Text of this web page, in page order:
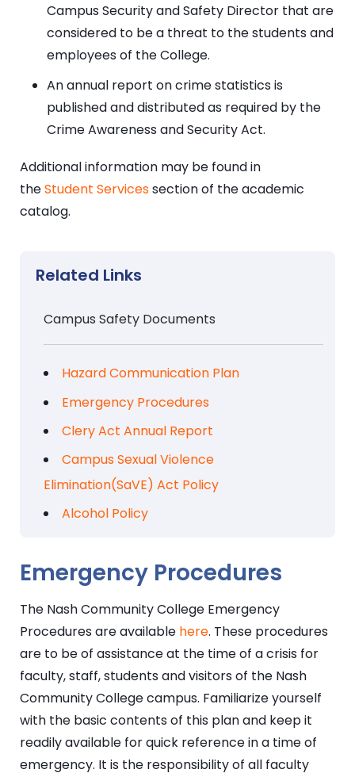
Campus Security and Safety Director that are
considered to be a threat to the students and
employees of the College.
An annual report on crime statistics is
published and distributed as required by the
Crime Awareness and Security Act.
Additional information may be found in
theStudent Servicessection of the academic
catalog.
Related Links
Campus Safety Documents
Hazard Communication Plan
Emergency Procedures
Clery Act Annual Report
Campus Sexual Violence
Elimination(SaVE) Act Policy
Alcohol Policy
Emergency Procedures
The Nash Community College Emergency
Procedures are available here. These procedures
are to be of assistance at the time of a crisis for
faculty, staff, students and visitors of the Nash
Community College campus. Familiarize yourself
with the basic contents of this plan and keep it
readily available for quick reference in a time of
emergency. It is the responsibility of all faculty